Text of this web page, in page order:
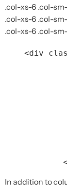
.col-xs-6 .col-
.col-xs-6 .col-
.col-xs-6 .col-
<div
In addition to